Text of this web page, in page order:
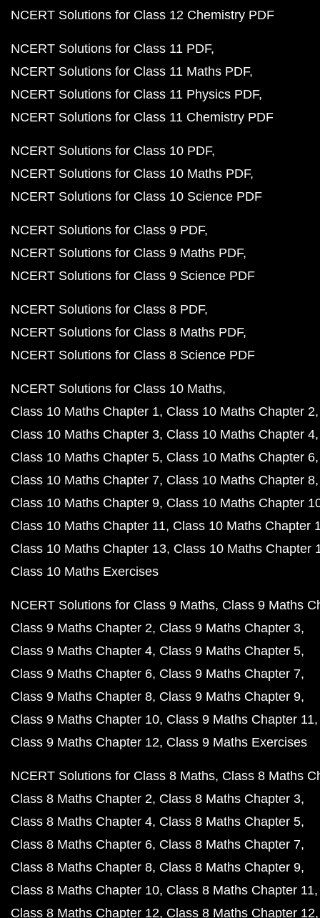
NCERT Solutions for Class 12 Chemistry PDF
NCERT Solutions for Class 11 PDF
NCERT Solutions for Class 11 Maths PDF
NCERT Solutions for Class 11 Physics PDF
NCERT Solutions for Class 11 Chemistry PDF
NCERT Solutions for Class 10 PDF
NCERT Solutions for Class 10 Maths PDF
NCERT Solutions for Class 10 Science PDF
NCERT Solutions for Class 9 PDF
NCERT Solutions for Class 9 Maths PDF
NCERT Solutions for Class 9 Science PDF
NCERT Solutions for Class 8 PDF
NCERT Solutions for Class 8 Maths PDF
NCERT Solutions for Class 8 Science PDF
NCERT Solutions for Class 10 Maths
Class 10 Maths Chapter 1 Class 10 Maths Chapter 2
Class 10 Maths Chapter 3 Class 10 Maths Chapter 4
Class 10 Maths Chapter 5 Class 10 Maths Chapter 6
Class 10 Maths Chapter 7 Class 10 Maths Chapter 8
Class 10 Maths Chapter 9 Class 10 Maths Chapter
Class 10 Maths Chapter 11 Class 10 Maths Chapter
Class 10 Maths Chapter 13 Class 10 Maths Chapter
Class 10 Maths Exercises
NCERT Solutions for Class 9 Maths Class 9 Maths
Class 9 Maths Chapter 2 Class 9 Maths Chapter 3
Class 9 Maths Chapter 4 Class 9 Maths Chapter 5
Class 9 Maths Chapter 6 Class 9 Maths Chapter 7
Class 9 Maths Chapter 8 Class 9 Maths Chapter 9
Class 9 Maths Chapter 10 Class 9 Maths Chapter 11
Class 9 Maths Chapter 12 Class 9 Maths Exercises
NCERT Solutions for Class 8 Maths Class 8 Maths
Class 8 Maths Chapter 2 Class 8 Maths Chapter 3
Class 8 Maths Chapter 4 Class 8 Maths Chapter 5
Class 8 Maths Chapter 6 Class 8 Maths Chapter 7
Class 8 Maths Chapter 8 Class 8 Maths Chapter 9
Class 8 Maths Chapter 10 Class 8 Maths Chapter 11
Class 8 Maths Chapter 12 Class 8 Maths Chapter 12